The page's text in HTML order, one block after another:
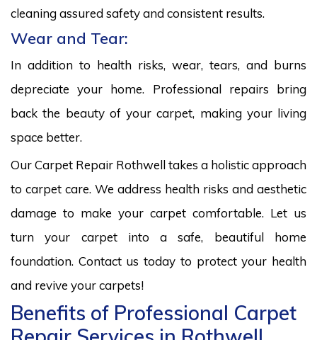
cleaning assured safety and consistent results.
Wear and Tear:
In addition to health risks, wear, tears, and burns
depreciate your home. Professional repairs bring
back the beauty of your carpet, making your living
space better.
Our Carpet Repair Rothwell takes a holistic approach
to carpet care. We address health risks and aesthetic
damage to make your carpet comfortable. Let us
turn your carpet into a safe, beautiful home
foundation. Contact us today to protect your health
and revive your carpets!
Benefits of Professional Carpet